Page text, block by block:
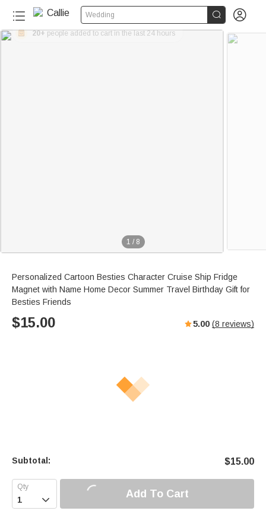
Wedding  
1 / 8
20+people added to cart in the last 24 hours
Personalized Cartoon Besties Character Cruise Ship Fridge
Magnet with Name Home Decor Summer Travel Birthday Gift for
Besties Friends
$15.00 5.00 (8 reviews)
Subtotal: $15.00
 Add To Cart